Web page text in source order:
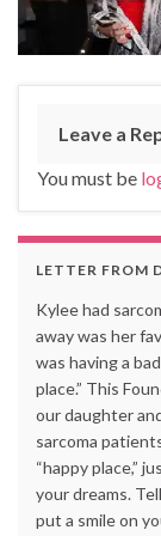
Leave a
You must be
LETTER FROM
Kylee had
away was her
was having a
place.” This
our daughter
sarcoma
“happy place,”
your dreams.
put a smile on